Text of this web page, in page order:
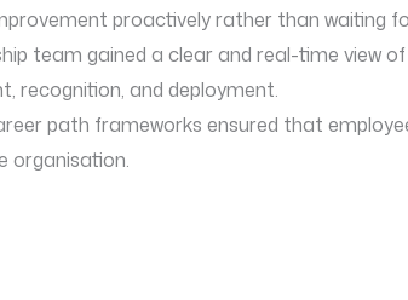
proactively rather than waiting
team gained a clear and real-time view
recognition, and deployment.
path frameworks ensured that
organisation.